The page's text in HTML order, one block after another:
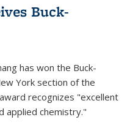
Buck-
has won the Buck-
York section of the
recognizes "excellent
applied chemistry."